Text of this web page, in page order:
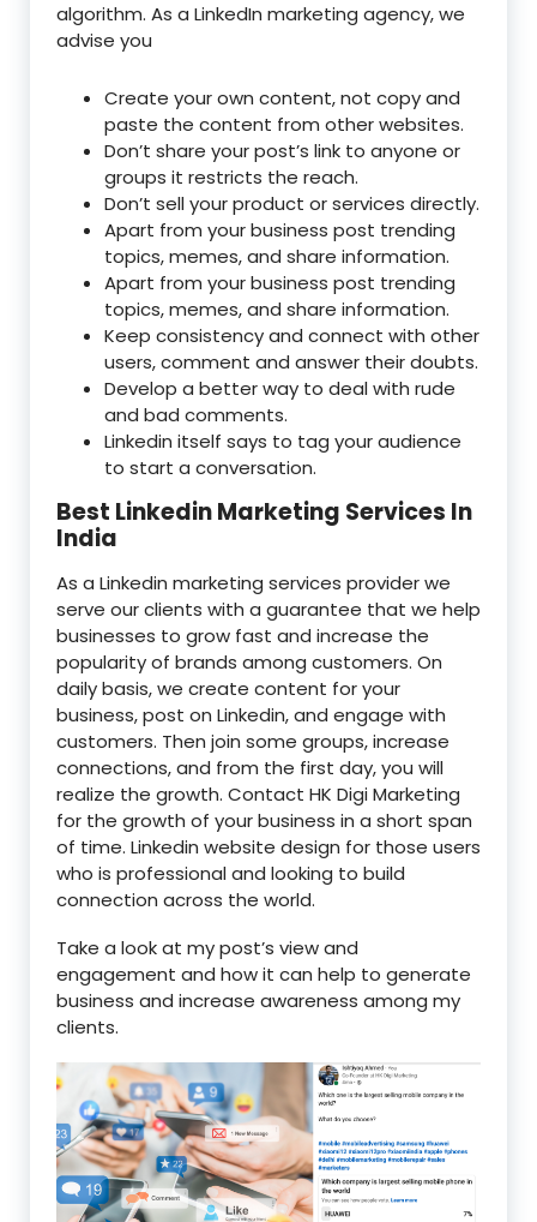
algorithm. As a LinkedIn marketing agency, we
advise you
Create your own content, not copy and
paste the content from other websites.
Don’t share your post’s link to anyone or
groups it restricts the reach.
Don’t sell your product or services directly.
Apart from your business post trending
topics, memes, and share information.
Apart from your business post trending
topics, memes, and share information.
Keep consistency and connect with other
users, comment and answer their doubts.
Develop a better way to deal with rude
and bad comments.
Linkedin itself says to tag your audience
to start a conversation.
Best Linkedin Marketing Services In
India
As a Linkedin marketing services provider we
serve our clients with a guarantee that we help
businesses to grow fast and increase the
popularity of brands among customers. On
daily basis, we create content for your
business, post on Linkedin, and engage with
customers. Then join some groups, increase
connections, and from the first day, you will
realize the growth. Contact HK Digi Marketing
for the growth of your business in a short span
of time. Linkedin website design for those users
who is professional and looking to build
connection across the world.
Take a look at my post’s view and
engagement and how it can help to generate
business and increase awareness among my
clients.